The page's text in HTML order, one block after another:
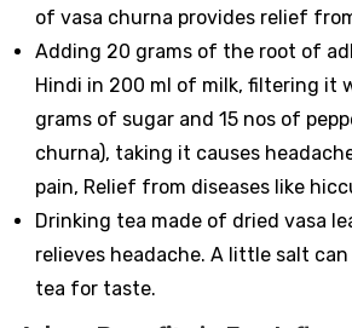
of vasa churna provides relief
Adding 20 grams of the root of
Hindi in 200 ml of milk, filtering it
grams of sugar and 15 nos of
churna), taking it causes
pain, Relief from diseases like
Drinking tea made of dried vasa
relieves headache. A little salt
tea for taste.